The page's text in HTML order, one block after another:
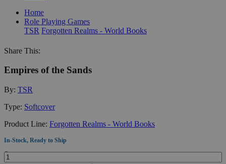
Home
Role Playing Games
TSR Forgotten Realms - World Books
Share This:
Empires of the Sands
By: TSR
Type: Softcover
Product Line: Forgotten Realms - World Books
In-Stock, Ready to Ship
Quantity: